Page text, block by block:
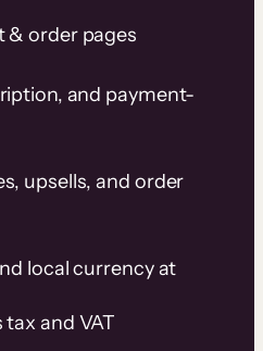
& order pages
and payment-
upsells, and order
local currency at
and VAT